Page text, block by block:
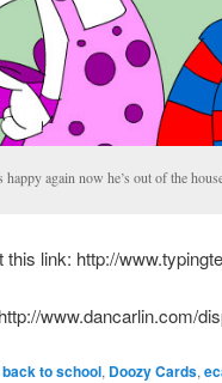
happy again now he’s out of the
this link: http://
www.dancarlin.com/
back to school, Doozy Cards,